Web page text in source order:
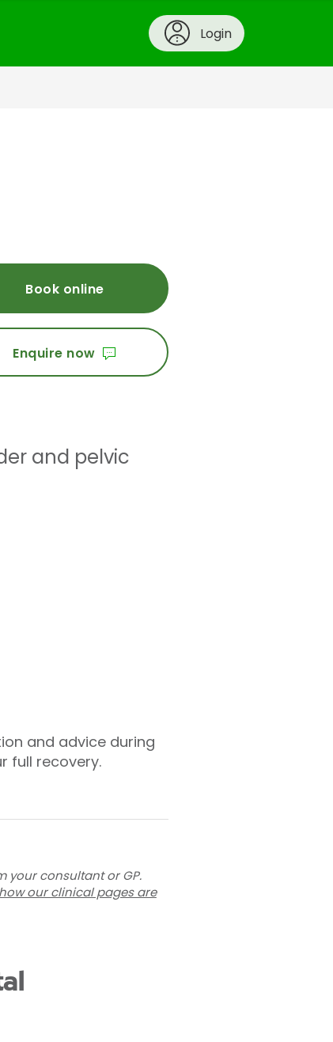
Login
Book online
Enquire now
and pelvic
and advice during
full recovery.
your consultant or GP.
our clinical pages are